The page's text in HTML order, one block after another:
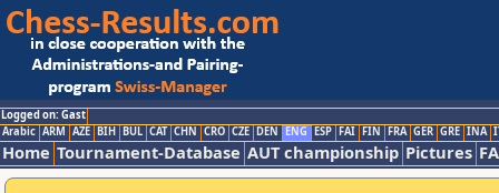
Logged on: Gast
Arabic ARM AZE BIH BUL CAT CHN CRO CZE DEN ENG ESP FAI FIN FRA GER GRE INA
Home Tournament-Database AUT championship Pictures